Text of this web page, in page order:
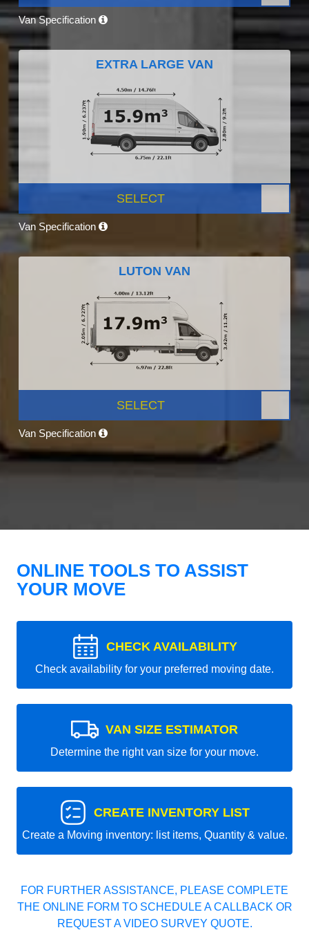
Van Specification
EXTRA LARGE VAN
SELECT
Van Specification
LUTON VAN
SELECT
Van Specification
ONLINE TOOLS TO ASSIST
YOUR MOVE
CHECK AVAILABILITY
Check availability for your preferred moving date.
VAN SIZE ESTIMATOR
Determine the right van size for your move.
CREATE INVENTORY LIST
Create a Moving inventory: list items, Quantity & value.
FOR FURTHER ASSISTANCE, PLEASE COMPLETE
THE ONLINE FORM TO SCHEDULE A CALLBACK OR
REQUEST A VIDEO SURVEY QUOTE.